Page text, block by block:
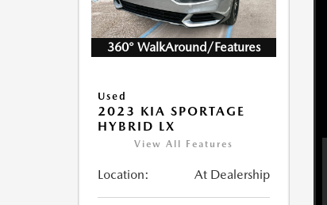
360° WalkAround/Features
Used
2023 KIA SPORTAGE
HYBRID LX
View All Features
Location: At Dealership